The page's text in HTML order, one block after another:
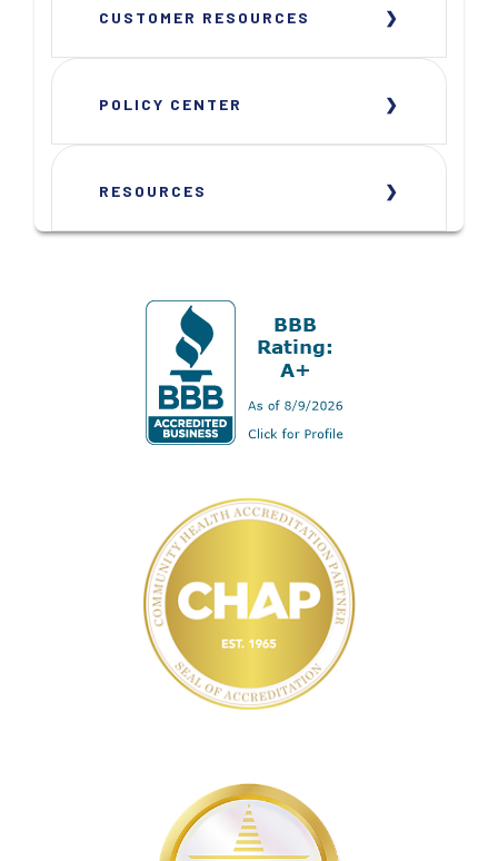
CUSTOMER RESOURCES
POLICY CENTER
RESOURCES